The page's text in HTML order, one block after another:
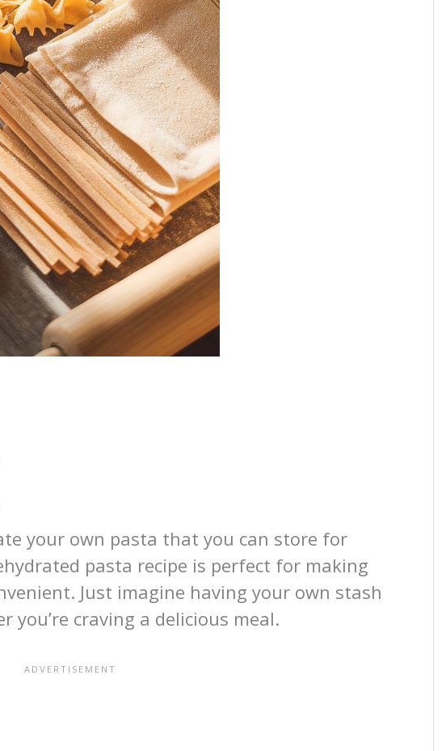
your own pasta that you can store for
pasta recipe is perfect for making
Just imagine having your own stash
you’re craving a delicious meal.